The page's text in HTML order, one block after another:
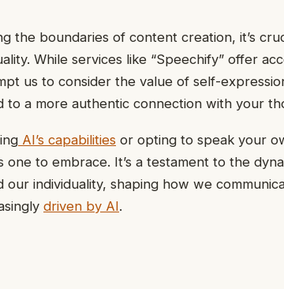
the boundaries of content creation, it’s
While services like “Speechify” offer
us to consider the value of self-
to a more authentic connection with your
AI’s capabilities or opting to speak your
to embrace. It’s a testament to the
individuality, shaping how we
driven by AI.